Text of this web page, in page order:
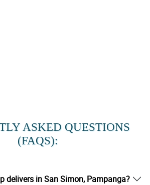
ASKED QUESTIONS
(FAQS):
delivers in San Simon, Pampanga?